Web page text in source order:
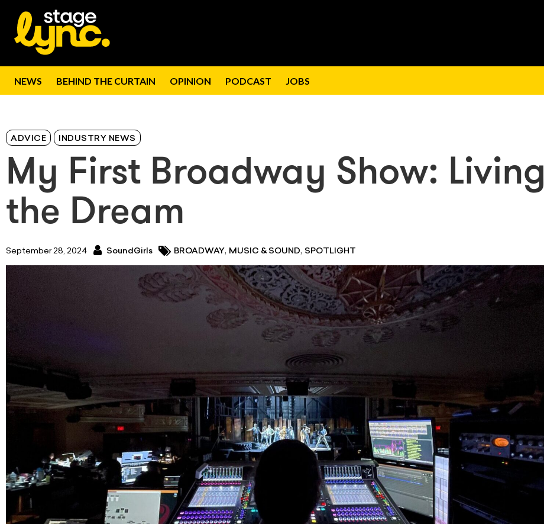
NEWS BEHIND THE CURTAIN OPINION PODCAST JOBS
ADVICE INDUSTRY NEWS
My First Broadway Show: Living
the Dream
September 28, 2024 SoundGirls BROADWAY, MUSIC & SOUND, SPOTLIGHT